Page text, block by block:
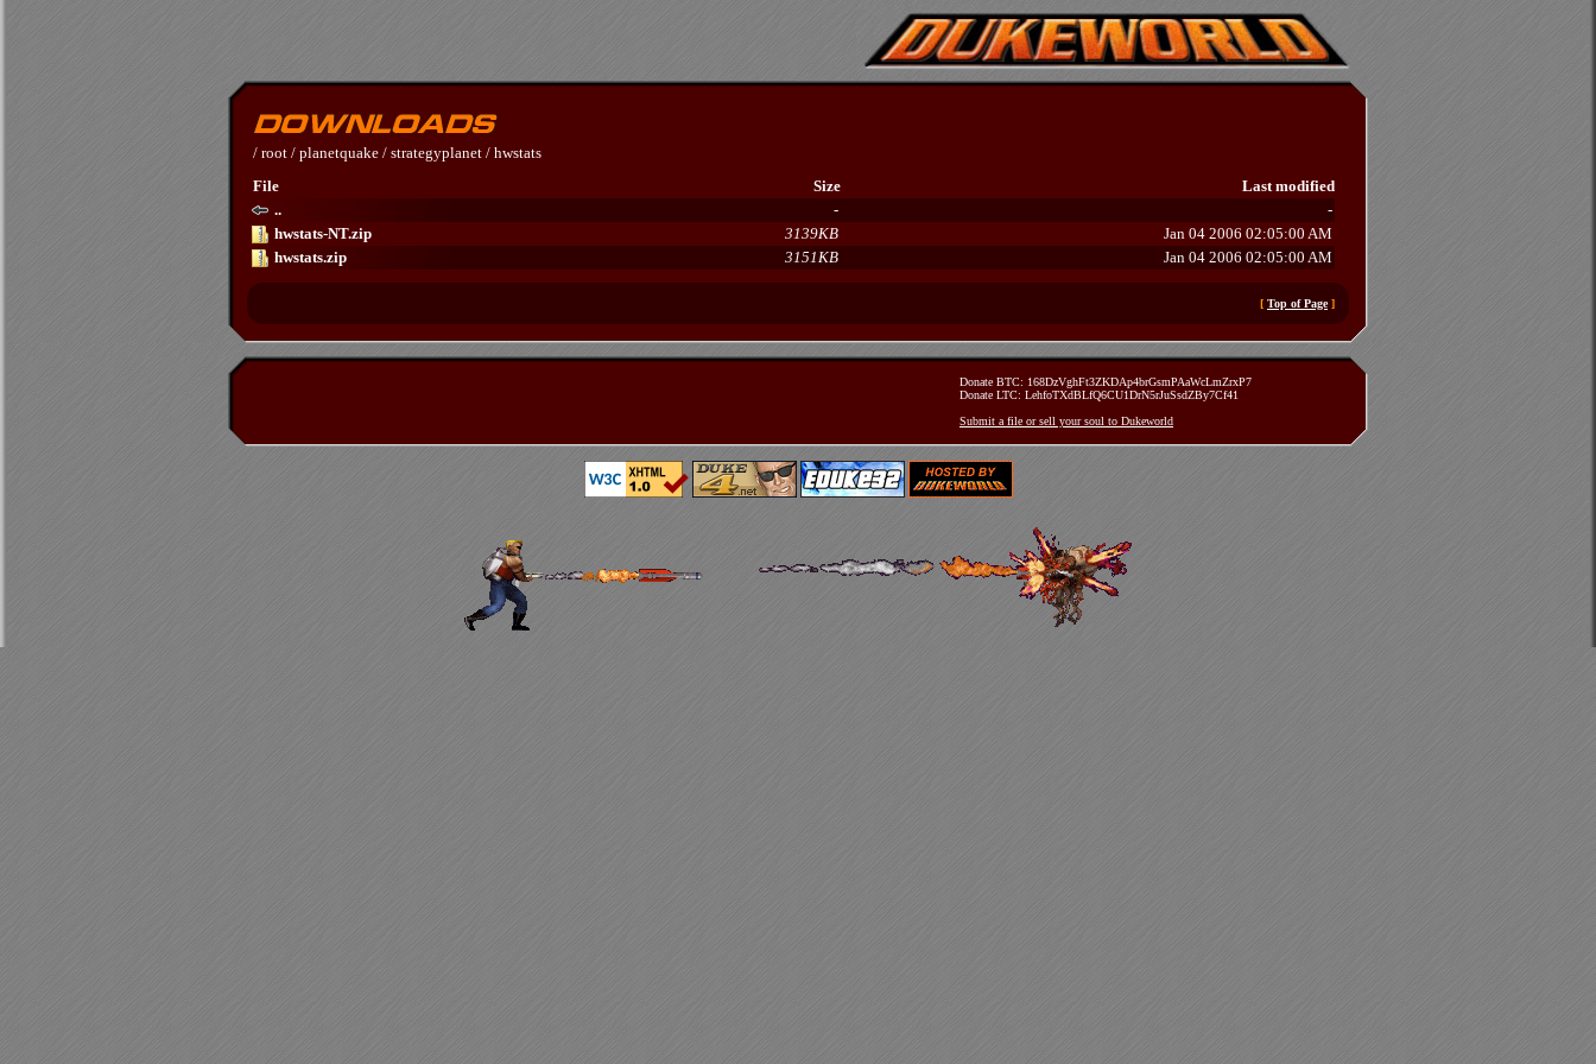
/ root / planetquake / strategyplanet / hwstats
File
Size
Last modified
..
-
-
hwstats-NT.zip
3139KB
Jan 04 2006 02:05:00 AM
hwstats.zip
3151KB Jan 04 2006 02:05:00 AM
[ Top of Page]
Donate BTC: 168DzVghFt3ZKDAp4brGsmPAaWcLmZrxP7
Donate LTC: LehfoTXdBLfQ6CU1DrN5rJuSsdZBy7Cf41
Submit a file or sell your soul to Dukeworld